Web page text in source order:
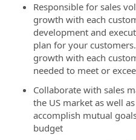
Responsible for sales
growth with each
development and
plan for your
growth with each
needed to meet or
Collaborate with sales
the US market as well
accomplish mutual
budget